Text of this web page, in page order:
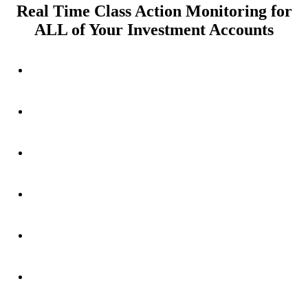
Real Time Class Action Monitoring for
ALL of Your Investment Accounts